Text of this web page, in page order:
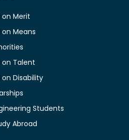
on Merit
Means
on Talent
Disability
Students
Abroad